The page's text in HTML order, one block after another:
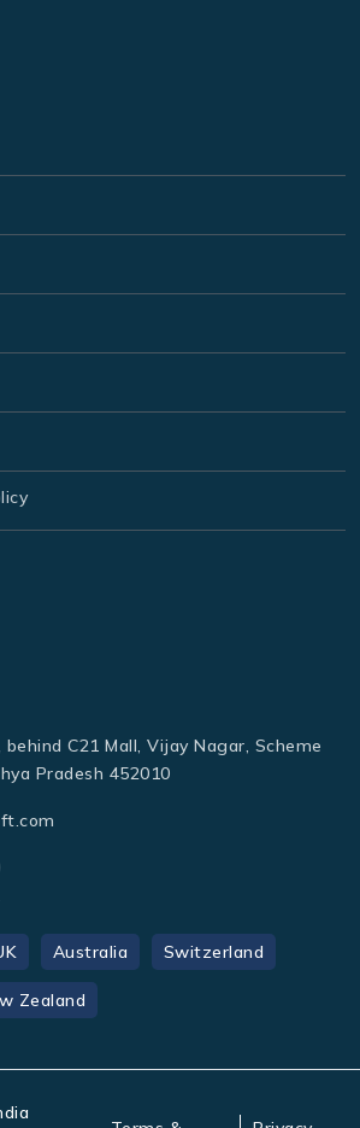
behind C21 Mall, Vijay Nagar, Scheme
Pradesh 452010
Australia Switzerland
Zealand